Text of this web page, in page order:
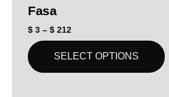
Fasa
$ 3 – $ 212
SELECT OPTIONS